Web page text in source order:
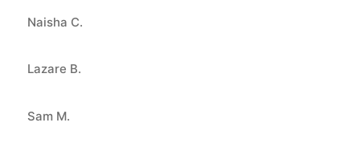
Naisha C.
Lazare B.
Sam M.